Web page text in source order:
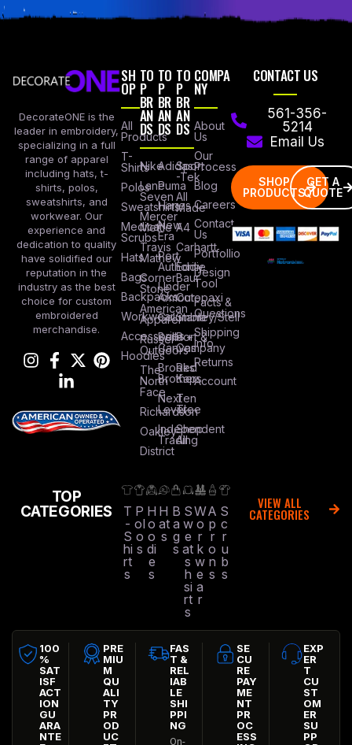
DecorateONE is the
leader in embroidery,
specializing in a full
range of apparel
including hats, t-
shirts, polos,
sweatshirts, and
workwear. Our
experience and
dedication to quality
have solidified our
reputation in the
industry as the best
choice for custom
embroidered
merchandise.
SH
OP
All
Products
T-
Shirts
Polos
Sweatshirts
Medical
Scrubs
Hats
Bags
Backpacks
Workwear
Accessories
Hoodies
TO
P
BR
AN
DS
Nike
Lane
Seven
Mercer
Mettle
Travis
Mathew
Corner
Stone
American
Apparel
Russel
Outdoors
The
North
Face
Richardson
Oakley
District
TO
P
BR
AN
DS
Adidas
Puma
Hanes
New
Era
Port
Authority
Under
Armour
Columbia
Bella +
Canvas
Brooks
Brothers
Next
Level
Independent
Trading
TO
P
BR
AN
DS
Sport
-Tek
All
Made
A4
Carhartt
Eddie
Baur
Cotopaxi
Stanley/Stell
Port &
Company
Red
Kap
Ten
Tree
Shop
All
COMPA
NY
About
Us
Our
Process
Blog
Careers
Contact
Us
Portfollio
Design
Tool
Facts &
Questions
Shipping
Info
Returns
Account
CONTACT US
561-356-
5214
Email Us
SHOP
PRODUCTS
GET A
QUOTE
TOP
CATEGORIES
T
-
S
hi
rt
s
P
ol
o
s
H
o
o
di
e
s
H
at
s
B
a
g
s
S
w
e
at
s
h
si
rt
s
W
o
r
k
w
e
a
r
A
p
r
o
n
s
S
c
r
u
b
s
VIEW ALL
CATEGORIES
100
%
SAT
ISF
ACT
ION
GU
ARA
NTE
PRE
MIU
M
QU
ALI
TY
PR
OD
UC
FAS
T &
REL
IAB
LE
SHI
PPI
NG
On-
SE
CU
RE
PAY
ME
NT
PR
OC
ESS
EXP
ER
T
CU
ST
OM
ER
SU
PP